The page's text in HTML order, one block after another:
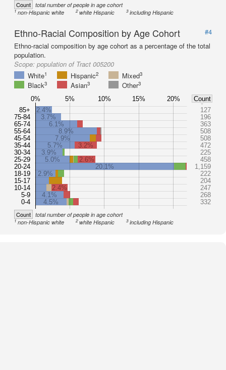
Count total number of people in age cohort
1non-Hispanic white 2white Hispanic 3including Hispanic
Ethno-Racial Composition by Age Cohort
#4
Ethno-racial composition by age cohort as a percentage of the total
population.
Scope: population of Tract 005200
White1 Hispanic2 Mixed3
Black3 Asian3 Other3
85+
75-84
65-74
55-64
45-54
35-44
30-34
25-29
20-24
18-19
15-17
10-14
5-9
0-4
2.4%
127
3.7%
196
6.1%
363
8.9%
508
7.9%
508
5.7%
3.2%
472
3.9%
225
5.0%
2.6%
458
20.1%
1,159
2.9%
222
204
2.4%
247
4.1%
268
4.5%
332
0% 5% 10% 15% 20% Count
Count total number of people in age cohort
1non-Hispanic white 2white Hispanic 3including Hispanic